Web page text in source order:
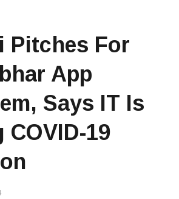
Pitches For
App
Says IT Is
COVID-19